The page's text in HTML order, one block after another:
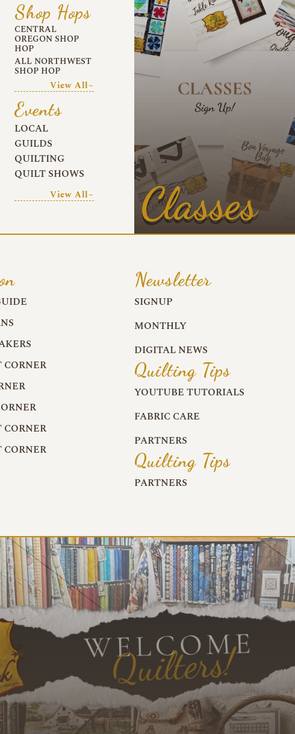
Shop Hops
CENTRAL
OREGON SHOP
HOP
ALL NORTHWEST
SHOP HOP
View All~
Events
LOCAL
GUILDS
QUILTING
QUILT SHOWS
View All~ Classes
CORNER
CORNER
CORNER
Newsletter
SIGNUP
MONTHLY
DIGITAL NEWS
Quilting Tips
YOUTUBE TUTORIALS
FABRIC CARE
PARTNERS
Quilting Tips
PARTNERS